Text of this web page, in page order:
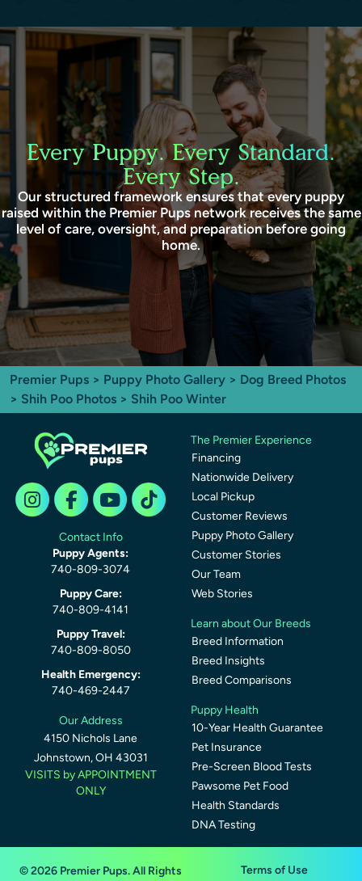
Every Puppy. Every Standard.
Every Step.
Our structured framework ensures that every puppy
raised within the Premier Pups network receives the same
level of care, oversight, and preparation before going
home.
Premier Pups > Puppy Photo Gallery > Dog Breed Photos
> Shih Poo Photos > Shih Poo Winter
Contact Info
Puppy Agents:
740-809-3074
Puppy Care:
740-809-4141
Puppy Travel:
740-809-8050
Health Emergency:
740-469-2447
Our Address
4150 Nichols Lane
Johnstown, OH 43031
VISITS by APPOINTMENT
ONLY
The Premier Experience
Financing
Nationwide Delivery
Local Pickup
Customer Reviews
Puppy Photo Gallery
Customer Stories
Our Team
Web Stories
Learn about Our Breeds
Breed Information
Breed Insights
Breed Comparisons
Puppy Health
10-Year Health Guarantee
Pet Insurance
Pre-Screen Blood Tests
Pawsome Pet Food
Health Standards
DNA Testing
© 2026 Premier Pups. All Rights
Terms of Use